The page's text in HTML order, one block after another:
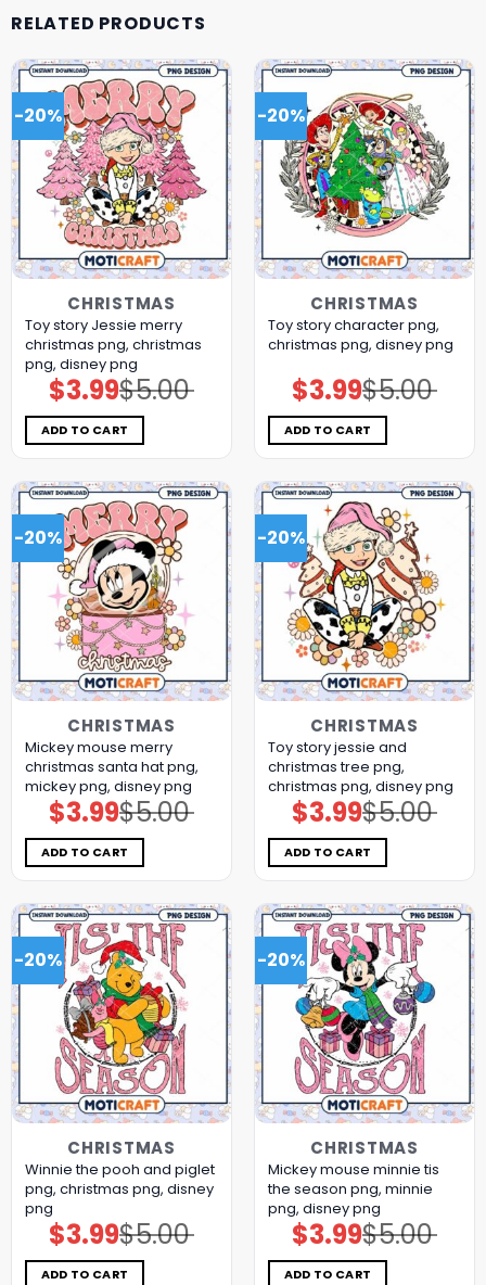
RELATED PRODUCTS
-20%
CHRISTMAS
Toy story Jessie merry
christmas png, christmas
png, disney png
$5.00
Original
price
was:
$5.00.
$3.99Current
price
is:
$3.99.
ADD TO CART
-20%
CHRISTMAS
Toy story character png,
christmas png, disney png
$5.00
Original
price
was:
$5.00.
$3.99Current
price
is:
$3.99.
ADD TO CART
-20%
CHRISTMAS
Mickey mouse merry
christmas santa hat png,
mickey png, disney png
$5.00
Original
price
was:
$5.00.
$3.99Current
price
is:
$3.99.
ADD TO CART
-20%
CHRISTMAS
Toy story jessie and
christmas tree png,
christmas png, disney png
$5.00
Original
price
was:
$5.00.
$3.99Current
price
is:
$3.99.
ADD TO CART
-20%
CHRISTMAS
Winnie the pooh and piglet
png, christmas png, disney
png
$5.00
Original
price
was:
$5.00.
$3.99Current
price
is:
$3.99.
ADD TO CART
-20%
CHRISTMAS
Mickey mouse minnie tis
the season png, minnie
png, disney png
$5.00
Original
price
was:
$5.00.
$3.99Current
price
is:
$3.99.
ADD TO CART